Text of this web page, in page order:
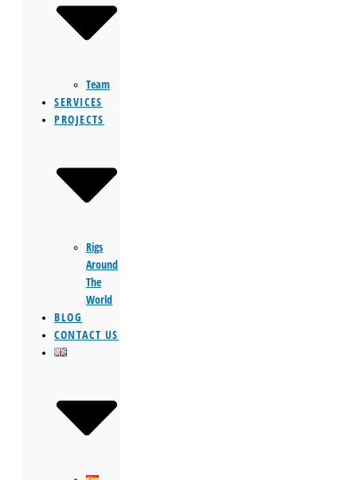
Team
SERVICES
PROJECTS
Rigs
Around
The
World
BLOG
CONTACT US